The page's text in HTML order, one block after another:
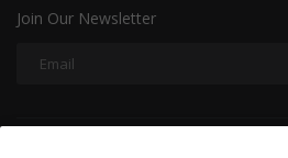
Join Our Newsletter